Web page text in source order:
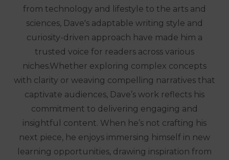
from technology and lifestyle to the arts and
sciences, Dave's adaptable writing style and
curiosity-driven approach have made him a
trusted voice for readers across various
niches.Whether exploring complex concepts
with clarity or weaving compelling narratives that
captivate audiences, Dave’s work reflects his
commitment to delivering engaging and
insightful content. When he’s not crafting his
next piece, he enjoys immersing himself in new
learning opportunities, drawing inspiration from